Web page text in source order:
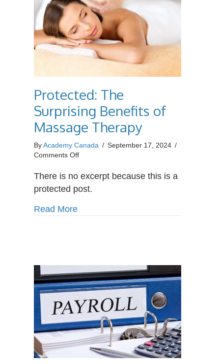
Protected: The
Surprising Benefits of
Massage Therapy
ByAcademy Canada / September 17, 2024 /
Comments Offon
The
Surprising
Benefits
There is no excerpt because this is a
protected post.
Read Moreabout Protected: The Surprising